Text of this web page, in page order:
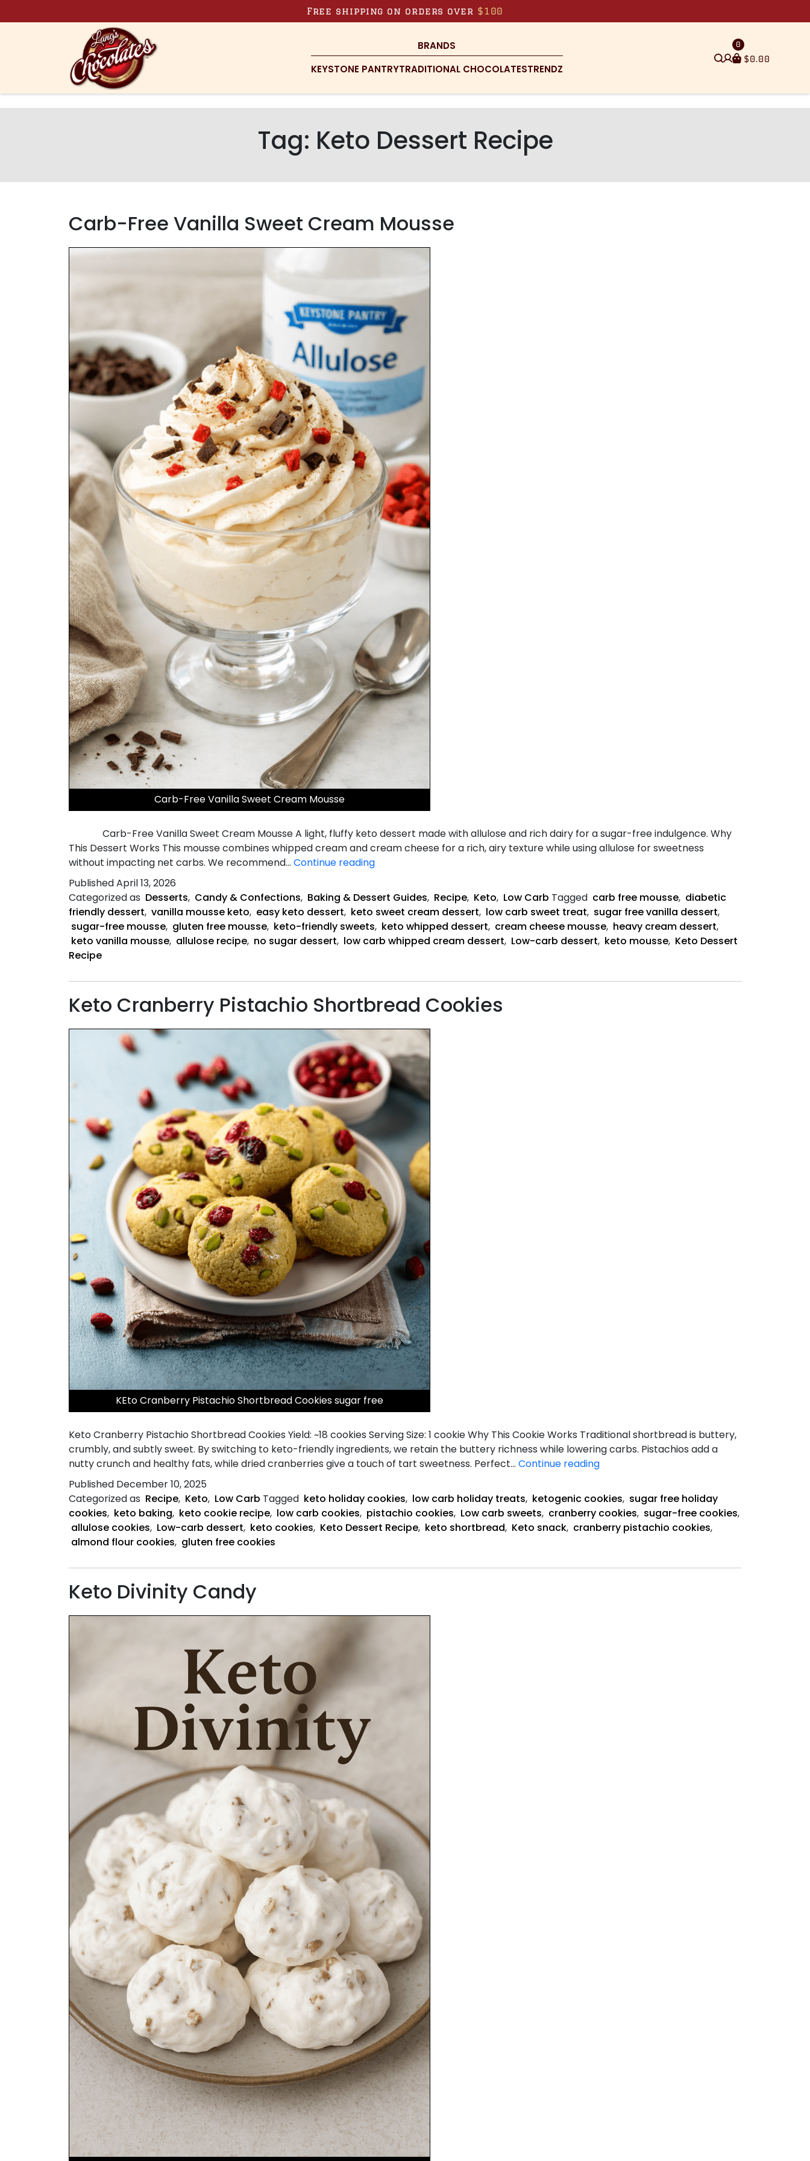
Free shipping on orders over $100
BRANDS
KEYSTONE PANTRYTRADITIONAL CHOCOLATESTRENDZ
$0.00
0
Tag: Keto Dessert Recipe
Carb-Free Vanilla Sweet Cream Mousse
Carb-Free Vanilla Sweet Cream Mousse
Carb-Free Vanilla Sweet Cream Mousse A light, fluffy keto dessert made with allulose and rich dairy for a sugar-free indulgence. Why
This Dessert Works This mousse combines whipped cream and cream cheese for a rich, airy texture while using allulose for sweetness
without impacting net carbs. We recommend… Continue readingCarb-
Vanilla
Sweet
Cream
Mousse
PublishedApril 13, 2026
Categorized as Desserts, Candy & Confections, Baking & Dessert Guides, Recipe, Keto, Low Carb Tagged carb free mousse, diabetic
friendly dessert, vanilla mousse keto, easy keto dessert, keto sweet cream dessert, low carb sweet treat, sugar free vanilla dessert,
sugar-free mousse, gluten free mousse, keto-friendly sweets, keto whipped dessert, cream cheese mousse, heavy cream dessert,
keto vanilla mousse, allulose recipe, no sugar dessert, low carb whipped cream dessert, Low-carb dessert, keto mousse, Keto Dessert
Recipe
Keto Cranberry Pistachio Shortbread Cookies
KEto Cranberry Pistachio Shortbread Cookies sugar free
Keto Cranberry Pistachio Shortbread Cookies Yield: ~18 cookies Serving Size: 1 cookie Why This Cookie Works Traditional shortbread is buttery,
crumbly, and subtly sweet. By switching to keto-friendly ingredients, we retain the buttery richness while lowering carbs. Pistachios add a
nutty crunch and healthy fats, while dried cranberries give a touch of tart sweetness. Perfect… Continue readingKeto
Pistachio
Shortbread
Cookies
Published December 10, 2025
Categorized as Recipe, Keto, Low Carb Tagged keto holiday cookies, low carb holiday treats, ketogenic cookies, sugar free holiday
cookies, keto baking, keto cookie recipe, low carb cookies, pistachio cookies, Low carb sweets, cranberry cookies, sugar-free cookies,
allulose cookies, Low-carb dessert, keto cookies, Keto Dessert Recipe, keto shortbread, Keto snack, cranberry pistachio cookies,
almond flour cookies, gluten free cookies
Keto Divinity Candy